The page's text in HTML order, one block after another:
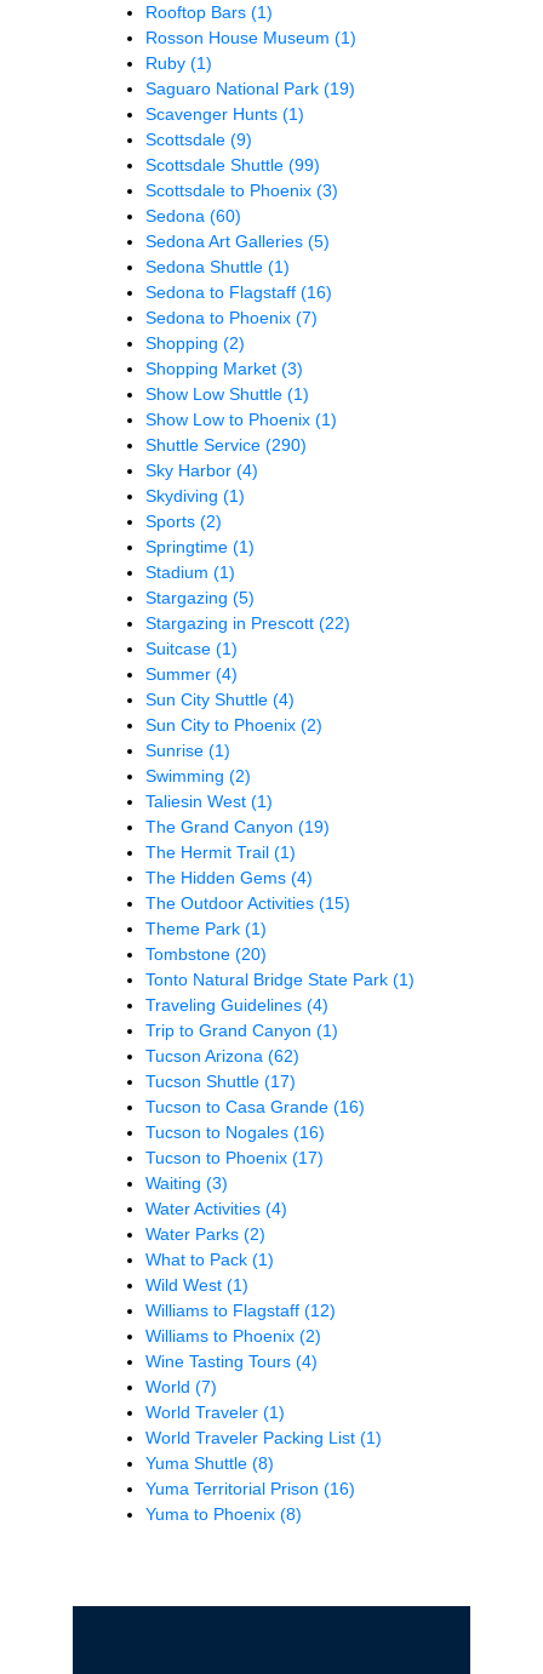
Rooftop Bars (1)
Rosson House Museum (1)
Ruby (1)
Saguaro National Park (19)
Scavenger Hunts (1)
Scottsdale (9)
Scottsdale Shuttle (99)
Scottsdale to Phoenix (3)
Sedona (60)
Sedona Art Galleries (5)
Sedona Shuttle (1)
Sedona to Flagstaff (16)
Sedona to Phoenix (7)
Shopping (2)
Shopping Market (3)
Show Low Shuttle (1)
Show Low to Phoenix (1)
Shuttle Service (290)
Sky Harbor (4)
Skydiving (1)
Sports (2)
Springtime (1)
Stadium (1)
Stargazing (5)
Stargazing in Prescott (22)
Suitcase (1)
Summer (4)
Sun City Shuttle (4)
Sun City to Phoenix (2)
Sunrise (1)
Swimming (2)
Taliesin West (1)
The Grand Canyon (19)
The Hermit Trail (1)
The Hidden Gems (4)
The Outdoor Activities (15)
Theme Park (1)
Tombstone (20)
Tonto Natural Bridge State Park (1)
Traveling Guidelines (4)
Trip to Grand Canyon (1)
Tucson Arizona (62)
Tucson Shuttle (17)
Tucson to Casa Grande (16)
Tucson to Nogales (16)
Tucson to Phoenix (17)
Waiting (3)
Water Activities (4)
Water Parks (2)
What to Pack (1)
Wild West (1)
Williams to Flagstaff (12)
Williams to Phoenix (2)
Wine Tasting Tours (4)
World (7)
World Traveler (1)
World Traveler Packing List (1)
Yuma Shuttle (8)
Yuma Territorial Prison (16)
Yuma to Phoenix (8)